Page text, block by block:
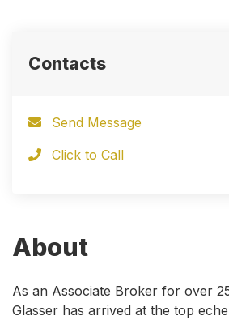
About
As an Associate Broker for over
Glasser has arrived at the top
Contacts
Send Message
Click to Call